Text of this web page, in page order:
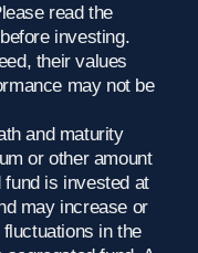
read the
investing.
their values
may not be
and maturity
or other amount
is invested at
may increase or
in the